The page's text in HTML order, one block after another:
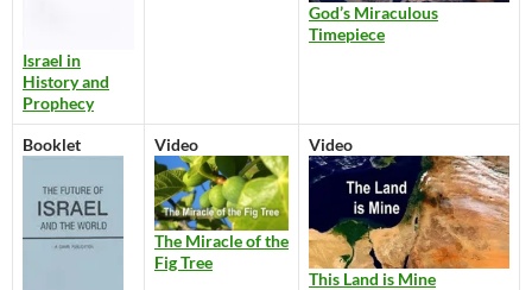
Israel in
History and
Prophecy
God’s Miraculous
Timepiece
Booklet Video
The Miracle of the
Fig Tree
Video
This Land is Mine